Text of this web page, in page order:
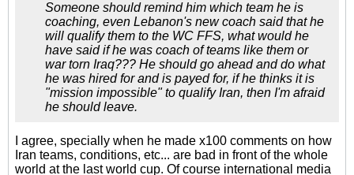
Someone should remind him which team he is
coaching, even Lebanon's new coach said that he
will qualify them to the WC FFS, what would he
have said if he was coach of teams like them or
war torn Iraq??? He should go ahead and do what
he was hired for and is payed for, if he thinks it is
"mission impossible" to qualify Iran, then I'm afraid
he should leave.
I agree, specially when he made x100 comments on how
Iran teams, conditions, etc... are bad in front of the whole
world at the last world cup. Of course international media